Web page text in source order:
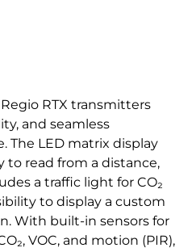
RTX transmitters
and seamless
The LED matrix display
to read from a distance,
a traffic light for CO₂
to display a custom
With built-in sensors for
VOC, and motion (PIR),